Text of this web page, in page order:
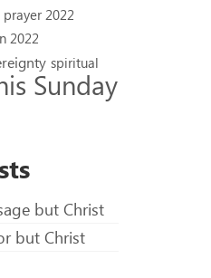
prayer 2022
2022
spiritual
Sunday
but Christ
but Christ